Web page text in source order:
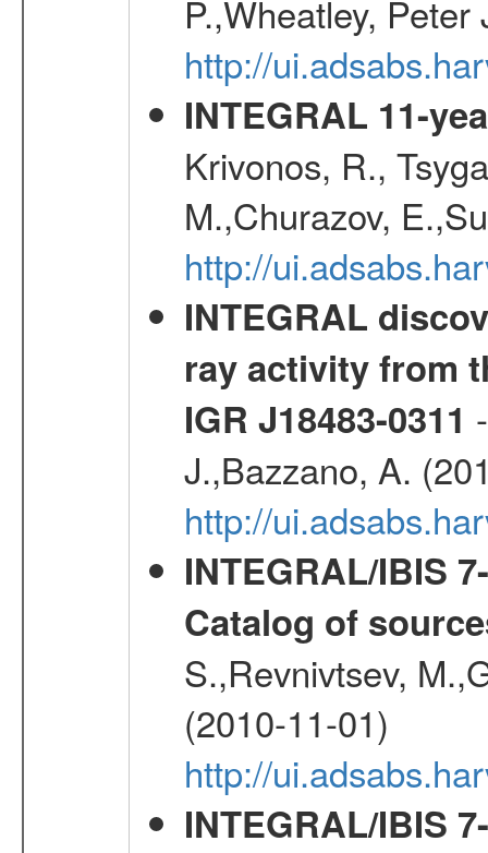
P.,Wheatley,
http://
INTEGRAL 11-
Krivonos, R.,
M.,Churazov,
http://
INTEGRAL
ray activity from
IGR J18483-0311
J.,Bazzano, A.
http://
INTEGRAL/IBIS
Catalog of
S.,Revnivtsev,
(2010-11-01)
http://
INTEGRAL/IBIS